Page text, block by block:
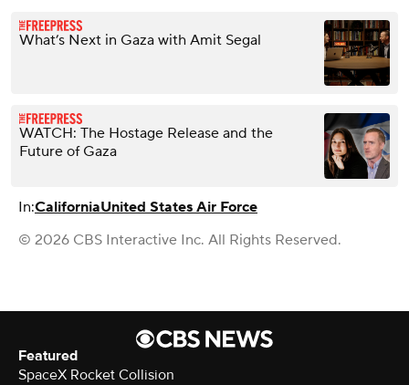
What’s Next in Gaza with Amit Segal
WATCH: The Hostage Release and the
Future of Gaza
In:CaliforniaUnited States Air Force
© 2026 CBS Interactive Inc. All Rights Reserved.
Featured
SpaceX Rocket Collision